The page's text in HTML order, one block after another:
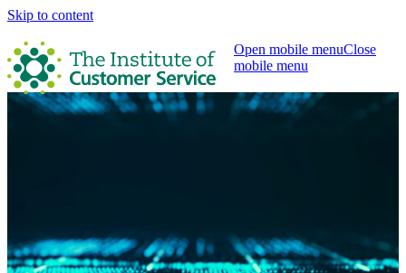
Skip to content
Open mobile menuClose
mobile menu